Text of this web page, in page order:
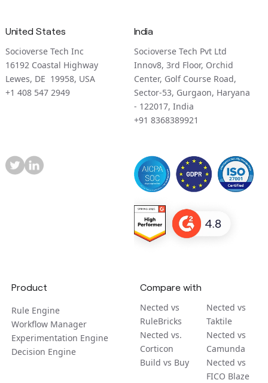
United States
Socioverse Tech Inc
16192 Coastal Highway
Lewes, DE 19958, USA
+1 408 547 2949
India
Socioverse Tech Pvt Ltd
Innov8, 3rd Floor, Orchid
Center, Golf Course Road,
Sector-53, Gurgaon, Haryana
- 122017, India
+91 8368389921
Product
Rule Engine
Workflow Manager
Experimentation Engine
Decision Engine
Compare with
Nected vs
RuleBricks
Nected vs
Taktile
Nected vs.
Corticon
Nected vs
Camunda
Build vs Buy
Nected vs
FICO Blaze